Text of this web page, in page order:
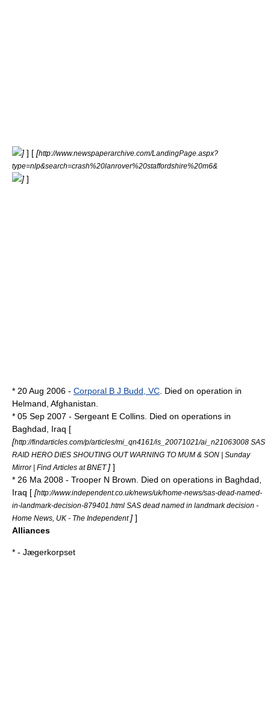
] ] [ [http://www.newspaperarchive.com/LandingPage.aspx?
type=nlp&search=crash%20lanrover%20staffordshire%20m6&
] ]
* 20 Aug 2006 - Corporal B J Budd, VC . Died on operation in
Helmand, Afghanistan.
* 05 Sep 2007 - Sergeant E Collins. Died on operations in
Baghdad, Iraq [
[http://findarticles.com/p/articles/mi_qn4161/is_20071021/ai_n21063008 SAS
RAID HERO DIES SHOUTING OUT WARNING TO MUM & SON | Sunday
Mirror | Find Articles at BNET ] ]
* 26 Ma 2008 - Trooper N Brown. Died on operations in Baghdad,
Iraq [ [http://www.independent.co.uk/news/uk/home-news/sas-dead-named-
in-landmark-decision-879401.html SAS dead named in landmark decision -
Home News, UK - The Independent ] ]
Alliances
* - Jægerkorpset